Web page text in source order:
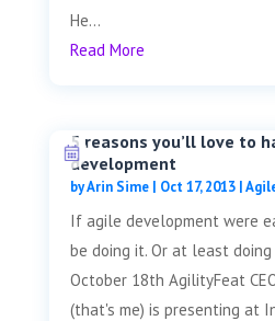
He...
Read More
5 reasons you’ll love to
development
byArin Sime| Oct 17, 2013|
If agile development were
be doing it. Or at least
October 18th AgilityFeat
(that's me) is presenting at